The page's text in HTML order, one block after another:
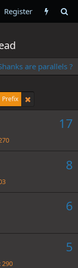
Register
are parallels ?
Prefix
17
8
6
5
290